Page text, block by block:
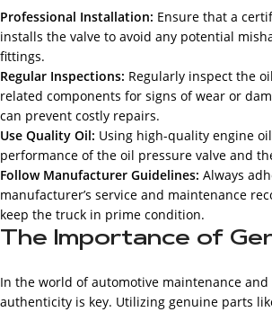
Professional Installation: Ensure that a
installs the valve to avoid any potential
fittings.
Regular Inspections: Regularly inspect the
related components for signs of wear or
can prevent costly repairs.
Use Quality Oil: Using high-quality engine
performance of the oil pressure valve and
Follow Manufacturer Guidelines: Always
manufacturer’s service and maintenance
keep the truck in prime condition.
The Importance of
In the world of automotive maintenance and
authenticity is key. Utilizing genuine parts